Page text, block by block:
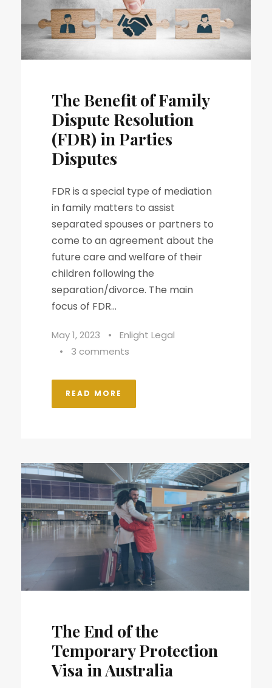
The Benefit of Family
Dispute Resolution
(FDR) in Parties
Disputes
FDR is a special type of mediation
in family matters to assist
separated spouses or partners to
come to an agreement about the
future care and welfare of their
children following the
separation/divorce. The main
focus of FDR...
May 1, 2023 •
Enlight Legal
•
3 comments
READ MORE
The End of the
Temporary Protection
Visa in Australia